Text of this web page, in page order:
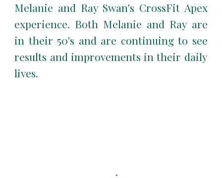
Melanie and Ray Swan's CrossFit Apex
experience. Both Melanie and Ray are
in their 50's and are continuing to see
results and improvements in their daily
lives.